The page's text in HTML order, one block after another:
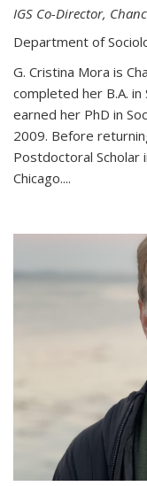
IGS Co-Director,
Department of
G. Cristina Mora is
completed her B.A.
earned her PhD in
2009. Before
Postdoctoral Scholar
Chicago....